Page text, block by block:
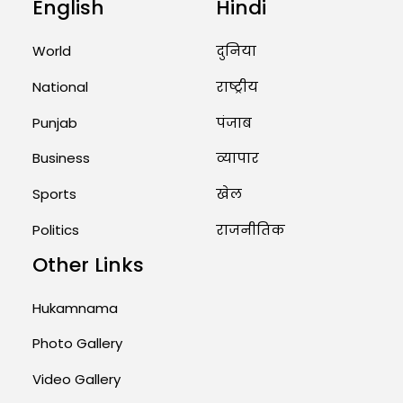
Unique Wedding: Twin Sisters
Priests Conducting Rituals...
August 1, 2026 11:24 AM
English
World
National
Punjab
Business
Sports
Politics
Hindi
दुनिया
राष्ट्रीय
पंजाब
व्यापार
खेल
राजनीतिक
Other Links
Hukamnama
Photo Gallery
Video Gallery